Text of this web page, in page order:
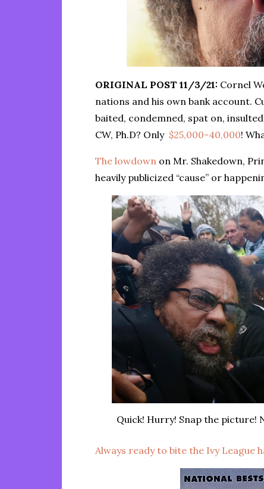
ORIGINAL POST 11/3/21: Cornel
nations and his own bank account.
baited, condemned, spat on,
CW, Ph.D? Only $25,000-40,000!
The lowdown on Mr. Shakedown,
heavily publicized “cause” or
Quick! Hurry! Snap the picture!
Always ready to bite the Ivy League